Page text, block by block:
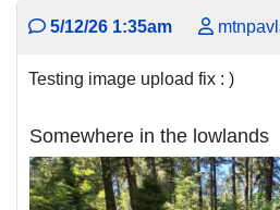
5/12/26 1:35am
Testing image upload fix : )
Somewhere in the lowlands